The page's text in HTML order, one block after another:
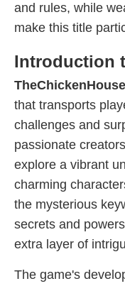
and rules, while
make this title
Introduction
TheChickenHouse
that transports
challenges and
passionate
explore a vibrant
charming
the mysterious
secrets and
extra layer of
The game's